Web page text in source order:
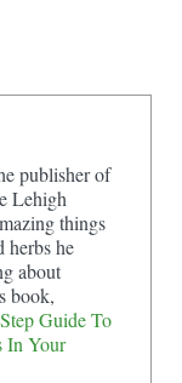
publisher of
Lehigh
things
herbs he
about
book,
Guide To
In Your